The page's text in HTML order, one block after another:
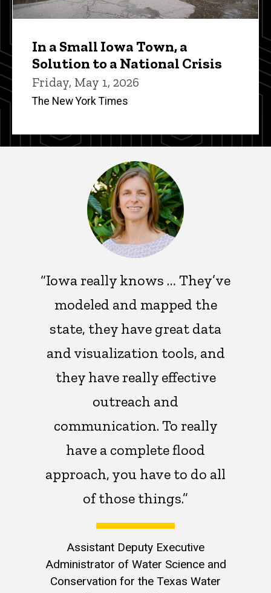
In a Small Iowa Town, a
Solution to a National Crisis
Friday, May 1, 2026
The New York Times
“Iowa really knows … They’ve
modeled and mapped the
state, they have great data
and visualization tools, and
they have really effective
outreach and
communication. To really
have a complete flood
approach, you have to do all
of those things.”
Assistant Deputy Executive
Administrator of Water Science and
Conservation for the Texas Water